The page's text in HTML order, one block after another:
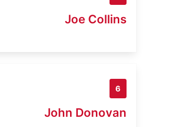
Joe Collins
6
John Donovan